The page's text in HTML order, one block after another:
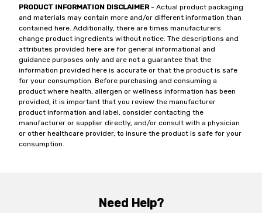
PRODUCT INFORMATION DISCLAIMER- Actual product packaging
and materials may contain more and/or different information than
contained here. Additionally, there are times manufacturers
change product ingredients without notice. The descriptions and
attributes provided here are for general informational and
guidance purposes only and are not a guarantee that the
information provided here is accurate or that the product is safe
for your consumption. Before purchasing and consuming a
product where health, allergen or wellness information has been
provided, it is important that you review the manufacturer
product information and label, consider contacting the
manufacturer or supplier directly, and/or consult with a physician
or other healthcare provider, to insure the product is safe for your
consumption.
Need Help?